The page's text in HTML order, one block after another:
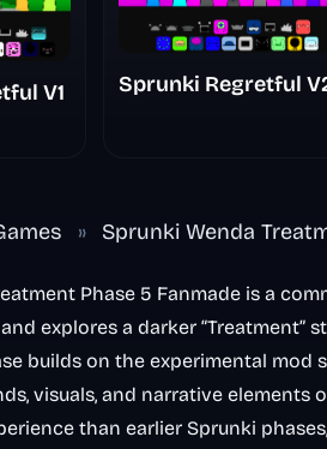
V1
Sprunki Regretful
» Sprunki Wenda
Phase 5 Fanmade is a
explores a darker “Treatment”
builds on the experimental
visuals, and narrative
than earlier Sprunki